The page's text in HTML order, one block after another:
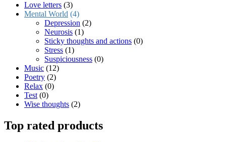
Love letters (3)
Mental World (4)
Depression (2)
Neurosis (1)
Sticky thoughts and actions (0)
Stress (1)
Suspiciousness (0)
Music (12)
Poetry (2)
Relax (0)
Test (0)
Wise thoughts (2)
Top rated products